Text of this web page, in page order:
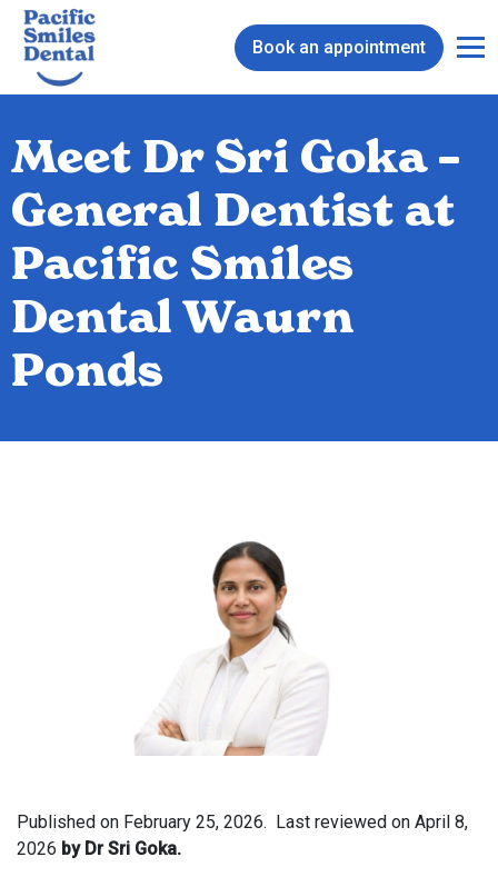
Book an appointment
Meet Dr Sri Goka –
General Dentist at
Pacific Smiles
Dental Waurn
Ponds
Published on February 25, 2026. Last reviewed on April 8,
2026 by Dr Sri Goka.